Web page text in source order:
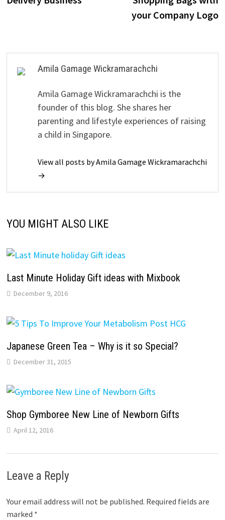
your Company Logo
Amila Gamage Wickramarachchi
Amila Gamage Wickramarachchi is the
founder of this blog. She shares her
parenting and lifestyle experiences of raising
a child in Singapore.
View all posts by Amila Gamage Wickramarachchi
→
YOU MIGHT ALSO LIKE
Last Minute Holiday Gift ideas with Mixbook
December 9, 2016
Japanese Green Tea – Why is it so Special?
December 31, 2015
Shop Gymboree New Line of Newborn Gifts
April 12, 2016
Leave a Reply
Your email address will not be published. Required fields are
marked *